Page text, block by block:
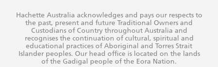
Reflect Reconciliation Action Plan
The Richell Prize
Teachers
Corporate Sales
Our Policies
Improving Representation
Sustainability Goals
Hachette Australia acknowledges and pays our respects to
the past, present and future Traditional Owners and
Custodians of Country throughout Australia and
recognises the continuation of cultural, spiritual and
educational practices of Aboriginal and Torres Strait
Islander peoples. Our head office is located on the lands
of the Gadigal people of the Eora Nation.